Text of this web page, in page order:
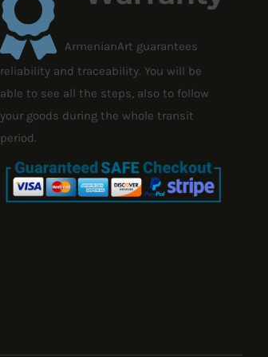
ArmenianArt guarantees
reliability and traceability. You will be
able to see all the steps, also to follow
your goods during the whole transit
period.